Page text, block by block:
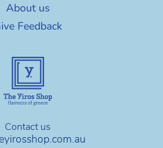
About us
Feedback
Contact us